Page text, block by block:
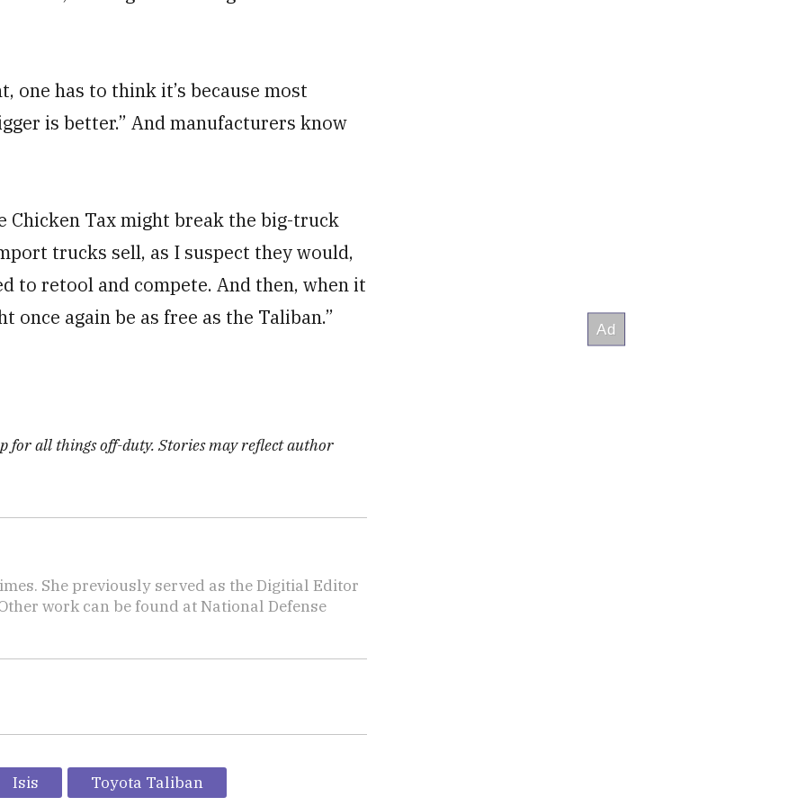
one has to think it’s because most
is better.” And manufacturers know
Chicken Tax might break the big-truck
trucks sell, as I suspect they would,
to retool and compete. And then, when it
again be as free as the Taliban.”
for all things off-duty. Stories may reflect author
She previously served as the Digitial Editor
work can be found at National Defense
Isis Toyota Taliban